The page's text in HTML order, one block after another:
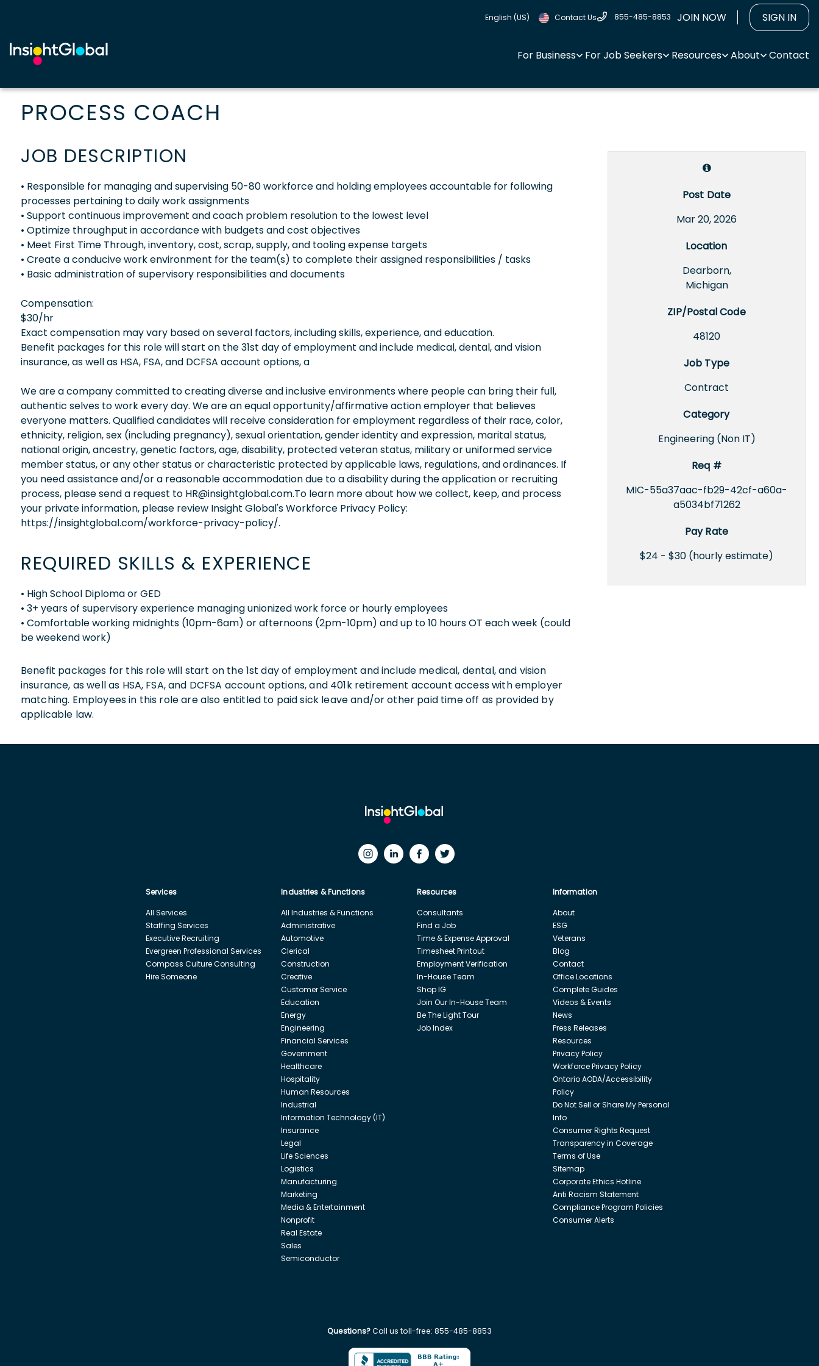
English (US) Contact Us 855-485-8853 JOIN NOW SIGN IN
For Business For Job Seekers Resources About Contact
PROCESS COACH
Post Date
Mar 20, 2026
Location
Dearborn,
Michigan
ZIP/Postal Code
48120
Job Type
Contract
Category
Engineering (Non IT)
Req #
MIC-55a37aac-fb29-42cf-a60a-
a5034bf71262
Pay Rate
$24 - $30 (hourly estimate)
JOB DESCRIPTION
• Responsible for managing and supervising 50-80 workforce and holding employees accountable for following
processes pertaining to daily work assignments
• Support continuous improvement and coach problem resolution to the lowest level
• Optimize throughput in accordance with budgets and cost objectives
• Meet First Time Through, inventory, cost, scrap, supply, and tooling expense targets
• Create a conducive work environment for the team(s) to complete their assigned responsibilities / tasks
• Basic administration of supervisory responsibilities and documents
Compensation:
$30/hr
Exact compensation may vary based on several factors, including skills, experience, and education.
Benefit packages for this role will start on the 31st day of employment and include medical, dental, and vision
insurance, as well as HSA, FSA, and DCFSA account options, a
We are a company committed to creating diverse and inclusive environments where people can bring their full,
authentic selves to work every day. We are an equal opportunity/affirmative action employer that believes
everyone matters. Qualified candidates will receive consideration for employment regardless of their race, color,
ethnicity, religion, sex (including pregnancy), sexual orientation, gender identity and expression, marital status,
national origin, ancestry, genetic factors, age, disability, protected veteran status, military or uniformed service
member status, or any other status or characteristic protected by applicable laws, regulations, and ordinances. If
you need assistance and/or a reasonable accommodation due to a disability during the application or recruiting
process, please send a request to HR@insightglobal.com.To learn more about how we collect, keep, and process
your private information, please review Insight Global's Workforce Privacy Policy:
https://insightglobal.com/workforce-privacy-policy/.
REQUIRED SKILLS & EXPERIENCE
• High School Diploma or GED
• 3+ years of supervisory experience managing unionized work force or hourly employees
• Comfortable working midnights (10pm-6am) or afternoons (2pm-10pm) and up to 10 hours OT each week (could
be weekend work)
Benefit packages for this role will start on the 1st day of employment and include medical, dental, and vision
insurance, as well as HSA, FSA, and DCFSA account options, and 401k retirement account access with employer
matching. Employees in this role are also entitled to paid sick leave and/or other paid time off as provided by
applicable law.
Services
All Services
Staffing Services
Executive Recruiting
Evergreen Professional Services
Compass Culture Consulting
Hire Someone
Industries & Functions
All Industries & Functions
Administrative
Automotive
Clerical
Construction
Creative
Customer Service
Education
Energy
Engineering
Financial Services
Government
Healthcare
Hospitality
Human Resources
Industrial
Information Technology (IT)
Insurance
Legal
Life Sciences
Logistics
Manufacturing
Marketing
Media & Entertainment
Nonprofit
Real Estate
Sales
Semiconductor
Resources
Consultants
Find a Job
Time & Expense Approval
Timesheet Printout
Employment Verification
In-House Team
Shop IG
Join Our In-House Team
Be The Light Tour
Job Index
Information
About
ESG
Veterans
Blog
Contact
Office Locations
Complete Guides
Videos & Events
News
Press Releases
Resources
Privacy Policy
Workforce Privacy Policy
Ontario AODA/Accessibility
Policy
Do Not Sell or Share My Personal
Info
Consumer Rights Request
Transparency in Coverage
Terms of Use
Sitemap
Corporate Ethics Hotline
Anti Racism Statement
Compliance Program Policies
Consumer Alerts
Questions?Call us toll-free: 855-485-8853